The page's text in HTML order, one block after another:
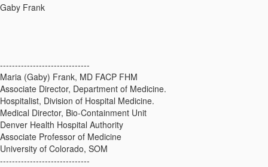
Gaby Frank
------------------------------
Maria (Gaby) Frank, MD FACP FHM
Associate Director, Department of Medicine.
Hospitalist, Division of Hospital Medicine.
Medical Director, Bio-Containment Unit
Denver Health Hospital Authority
Associate Professor of Medicine
University of Colorado, SOM
------------------------------